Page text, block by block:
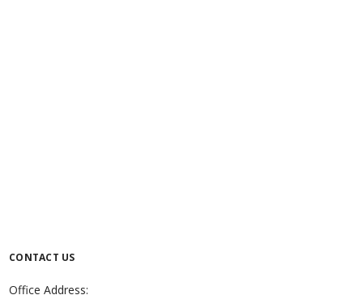
CONTACT US
Office Address: